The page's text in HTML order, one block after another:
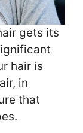
gets its
hair is
in
that